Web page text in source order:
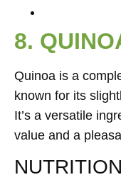
8.
Quinoa is a
known for its
It’s a versatile
value and a